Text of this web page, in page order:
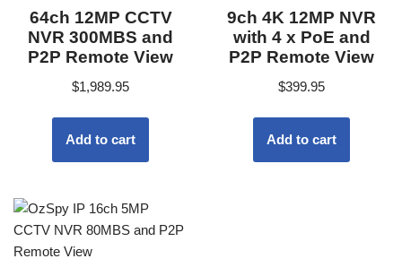
64ch 12MP CCTV
NVR 300MBS and
P2P Remote View
$1,989.95
Add to cart
9ch 4K 12MP NVR
with 4 x PoE and
P2P Remote View
$399.95
Add to cart